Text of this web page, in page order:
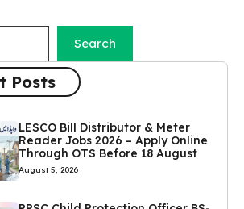
Search
Posts
LESCO Bill Distributor & Meter
Reader Jobs 2026 – Apply Online
Through OTS Before 18 August
August 5, 2026